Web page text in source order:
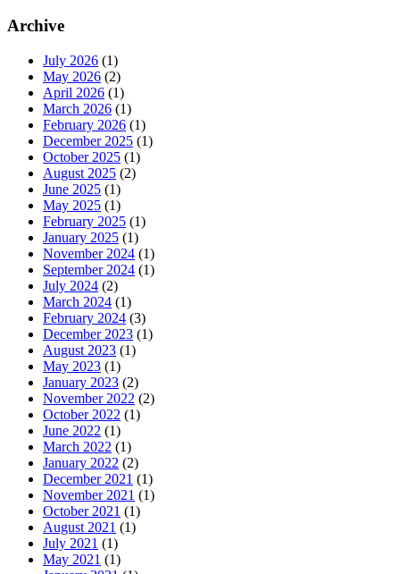
Archive
July 2026 (1)
May 2026 (2)
April 2026 (1)
March 2026 (1)
February 2026 (1)
December 2025 (1)
October 2025 (1)
August 2025 (2)
June 2025 (1)
May 2025 (1)
February 2025 (1)
January 2025 (1)
November 2024 (1)
September 2024 (1)
July 2024 (2)
March 2024 (1)
February 2024 (3)
December 2023 (1)
August 2023 (1)
May 2023 (1)
January 2023 (2)
November 2022 (2)
October 2022 (1)
June 2022 (1)
March 2022 (1)
January 2022 (2)
December 2021 (1)
November 2021 (1)
October 2021 (1)
August 2021 (1)
July 2021 (1)
May 2021 (1)